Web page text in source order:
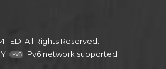
All Rights Reserved.
IPv6 network supported